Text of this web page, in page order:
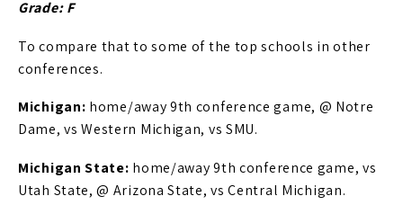
Grade: F
To compare that to some of the top schools in other
conferences.
Michigan: home/away 9th conference game, @ Notre
Dame, vs Western Michigan, vs SMU.
Michigan State: home/away 9th conference game, vs
Utah State, @ Arizona State, vs Central Michigan.